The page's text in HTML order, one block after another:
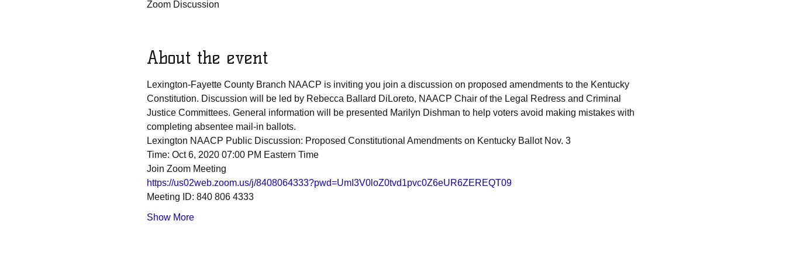
Zoom Discussion
About the event
Lexington-Fayette County Branch NAACP is inviting you join a discussion on proposed amendments to the Kentucky
Constitution. Discussion will be led by Rebecca Ballard DiLoreto, NAACP Chair of the Legal Redress and Criminal
Justice Committees. General information will be presented Marilyn Dishman to help voters avoid making mistakes with
completing absentee mail-in ballots.
Lexington NAACP Public Discussion: Proposed Constitutional Amendments on Kentucky Ballot Nov. 3
Time: Oct 6, 2020 07:00 PM Eastern Time
Join Zoom Meeting
https://us02web.zoom.us/j/8408064333?pwd=UmI3V0loZ0tvd1pvc0Z6eUR6ZEREQT09
Meeting ID: 840 806 4333
Show More